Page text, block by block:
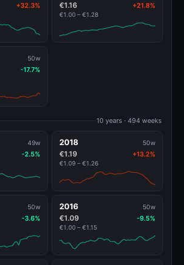
+32.3% €1.16 +21.8%
€1.00 – €1.28
50w
-17.7%
10 years · 494 weeks
49w
-2.5%
2018 50w
€1.19 +13.2%
€1.09 – €1.26
50w
-3.6%
2016 50w
€1.09 -9.5%
€1.00 – €1.15